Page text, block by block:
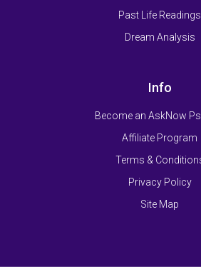
Past Life Readings
Dream Analysis
Info
Become an AskNow
Affiliate Program
Terms &
Privacy Policy
Site Map